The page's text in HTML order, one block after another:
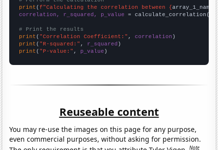
print (f"Calculating the correlation between {array_1_name
correlation, r_squared, p_value = calculate_correlation(
# Print the results
print ( "Correlation Coefficient:" , correlation
print ( "R-squared:" , r_squared
print ( "P-value:" , p_value )
Reuseable content
You may re-use the images on this page for any purpose,
even commercial purposes, without asking for permission.
Note